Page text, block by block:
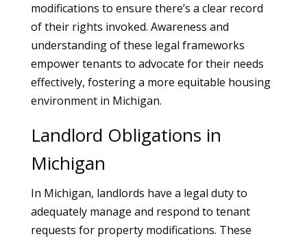
modifications to ensure there’s a clear record
of their rights invoked. Awareness and
understanding of these legal frameworks
empower tenants to advocate for their needs
effectively, fostering a more equitable housing
environment in Michigan.
Landlord Obligations in
Michigan
In Michigan, landlords have a legal duty to
adequately manage and respond to tenant
requests for property modifications. These